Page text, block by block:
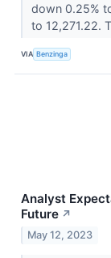
down 0.25%
to 12,271.22.
VIA Benzinga
Analyst
Future ↗
May 12, 2023